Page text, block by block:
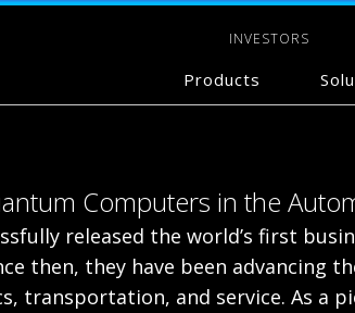
INVESTORS
Products
Computers in the
released the world’s first
then, they have been
transportation, and service. As a